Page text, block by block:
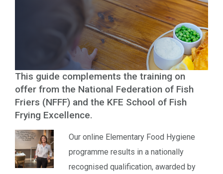
This guide complements the training on
offer from the National Federation of Fish
Friers (NFFF) and the KFE School of Fish
Frying Excellence.
Our online Elementary Food Hygiene
programme results in a nationally
recognised qualification, awarded by